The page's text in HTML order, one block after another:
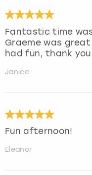
Fantastic time
Graeme was
had fun, thank you
Janice
Fun afternoon!
Eleanor